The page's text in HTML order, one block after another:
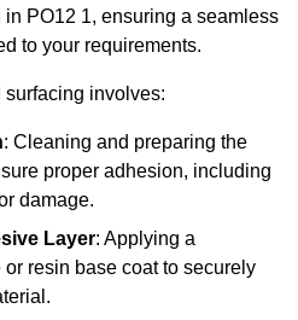
PO12 1, ensuring a seamless
to your requirements.
involves:
: Cleaning and preparing the
proper adhesion, including
damage.
Layer: Applying a
resin base coat to securely